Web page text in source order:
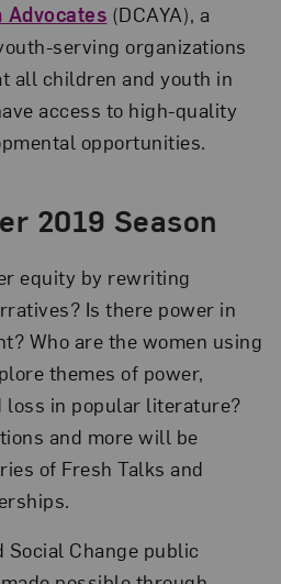
Advocates (DCAYA), a
serving organizations
all children and youth in
access to high-quality
opportunities.
2019 Season
equity by rewriting
Is there power in
Who are the women using
themes of power,
loss in popular literature?
and more will be
of Fresh Talks and
Social Change public